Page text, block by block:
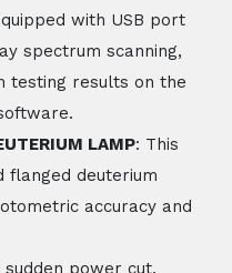
with USB port
spectrum scanning,
testing results on the
LAMP: This
flanged deuterium
accuracy and
power cut.